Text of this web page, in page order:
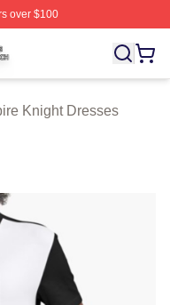
over $100
Licensed Vampire
Knight Dresses